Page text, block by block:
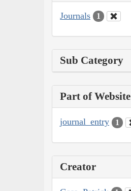
Journals 1
Sub Category
Part of Website
journal_entry 1
Creator